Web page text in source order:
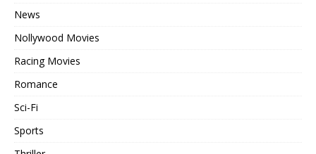
News
Nollywood Movies
Racing Movies
Romance
Sci-Fi
Sports